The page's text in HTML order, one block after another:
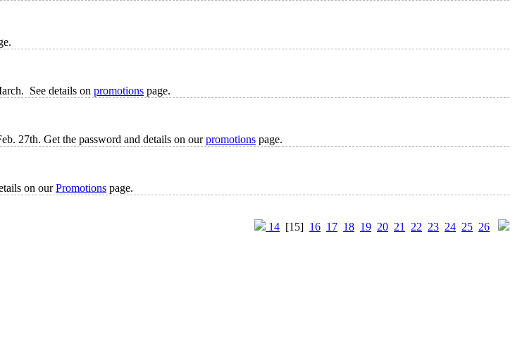
See details on promotions page.
27th. Get the password and details on ourpromotions page.
on ourPromotions page.
14 [15] 16 17 18 19 20 21 22 23 24 25 26